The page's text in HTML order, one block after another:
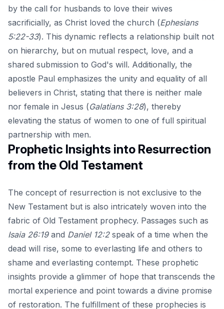
by the call for husbands to love their wives
sacrificially, as Christ loved the church (Ephesians
5:22-33). This dynamic reflects a relationship built not
on hierarchy, but on mutual respect, love, and a
shared submission to God's will. Additionally, the
apostle Paul emphasizes the unity and equality of all
believers in Christ, stating that there is neither male
nor female in Jesus (Galatians 3:28), thereby
elevating the status of women to one of full spiritual
partnership with men.
Prophetic Insights into Resurrection
from the Old Testament
The concept of resurrection is not exclusive to the
New Testament but is also intricately woven into the
fabric of Old Testament prophecy. Passages such as
Isaia 26:19and Daniel 12:2speak of a time when the
dead will rise, some to everlasting life and others to
shame and everlasting contempt. These prophetic
insights provide a glimmer of hope that transcends the
mortal experience and point towards a divine promise
of restoration. The fulfillment of these prophecies is